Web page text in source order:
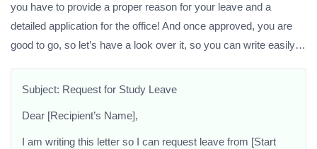
you have to provide a proper reason for your leave and a
detailed application for the office! And once approved, you are
good to go, so let’s have a look over it, so you can write easily…
Subject: Request for Study Leave
Dear [Recipient’s Name],
I am writing this letter so I can request leave from [Start